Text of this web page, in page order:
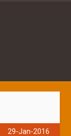
29-Jan-2016